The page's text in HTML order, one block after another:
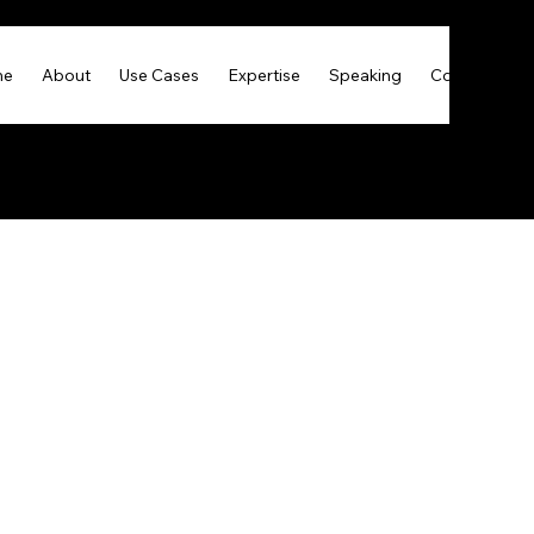
About Use Cases Expertise Speaking Contact